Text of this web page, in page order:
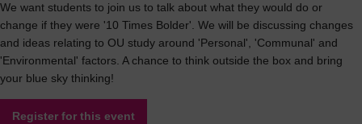
We want students to join us to talk about what they would do or
change if they were '10 Times Bolder'. We will be discussing changes
and ideas relating to OU study around 'Personal', 'Communal' and
'Environmental' factors. A chance to think outside the box and bring
your blue sky thinking!
Register for this event